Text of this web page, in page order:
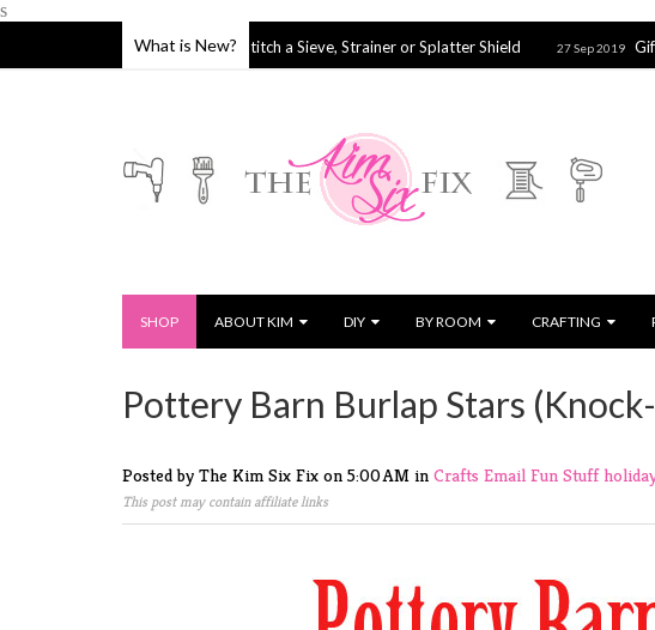
s
What is New?
How to Stitch a Sieve, Strainer or Splatter Shield 27 Sep 2019 Gift Idea for
SHOP ABOUT KIM DIY BY ROOM CRAFTING
Pottery Barn Burlap Stars
Posted by The Kim Six Fix on 5:00 AM in Crafts Email Fun Stuff
This post may contain affiliate links